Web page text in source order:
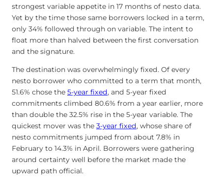
strongest variable appetite in 17 months of nesto data.
Yet by the time those same borrowers locked in a term,
only 34% followed through on variable. The intent to
float more than halved between the first conversation
and the signature.
The destination was overwhelmingly fixed. Of every
nesto borrower who committed to a term that month,
51.6% chose the 5-year fixed, and 5-year fixed
commitments climbed 80.6% from a year earlier, more
than double the 32.5% rise in the 5-year variable. The
quickest mover was the 3-year fixed, whose share of
nesto commitments jumped from about 7.8% in
February to 14.3% in April. Borrowers were gathering
around certainty well before the market made the
upward path official.